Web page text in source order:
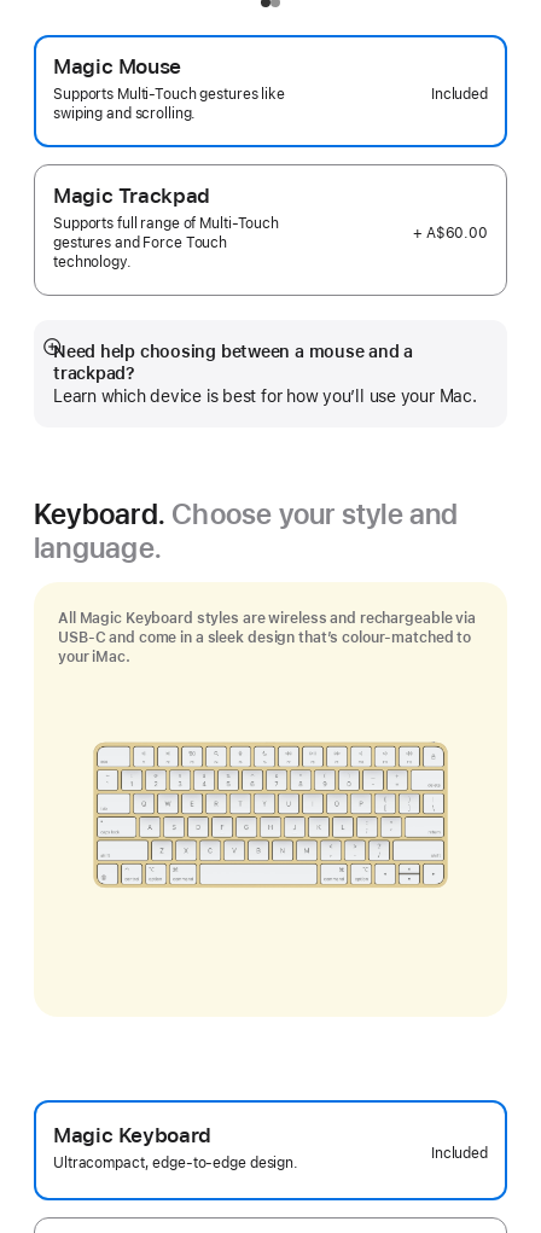
Magic Mouse
Supports Multi-Touch gestures like
swiping and scrolling.
Included
Magic Trackpad
Supports full range of Multi-Touch
gestures and Force Touch
technology.
+ A$60.00
Need help choosing between a mouse and a
trackpad?
Learn which device is best for how you’ll use your Mac.
Show
more
Keyboard. Choose your style and
language.
All Magic Keyboard styles are wireless and rechargeable via
USB‑C and come in a sleek design that’s colour-matched to
your iMac.
Magic Keyboard
Ultracompact, edge-to-edge design.
Included